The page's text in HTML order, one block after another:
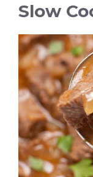
Slow